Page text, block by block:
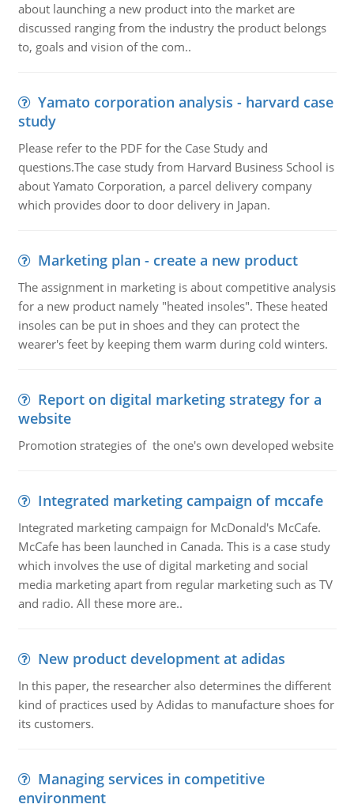
about launching a new product into the market are
discussed ranging from the industry the product belongs
to, goals and vision of the com..
Yamato corporation analysis - harvard case
study
Please refer to the PDF for the Case Study and
questions.The case study from Harvard Business School is
about Yamato Corporation, a parcel delivery company
which provides door to door delivery in Japan.
Marketing plan - create a new product
The assignment in marketing is about competitive analysis
for a new product namely "heated insoles". These heated
insoles can be put in shoes and they can protect the
wearer's feet by keeping them warm during cold winters.
Report on digital marketing strategy for a
website
Promotion strategies of the one's own developed website
Integrated marketing campaign of mccafe
Integrated marketing campaign for McDonald's McCafe.
McCafe has been launched in Canada. This is a case study
which involves the use of digital marketing and social
media marketing apart from regular marketing such as TV
and radio. All these more are..
New product development at adidas
In this paper, the researcher also determines the different
kind of practices used by Adidas to manufacture shoes for
its customers.
Managing services in competitive
environment